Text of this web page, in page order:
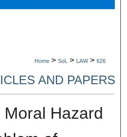
Home > SoL > LAW > 626
AND PAPERS
Hazard